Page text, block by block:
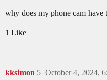
why does my phone cam have
1 Like
kksimon October 4, 2024,
5